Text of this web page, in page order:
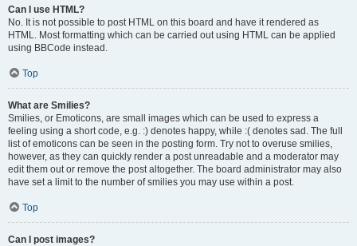
Can I use HTML?
No. It is not possible to post HTML on this board and have it rendered as
HTML. Most formatting which can be carried out using HTML can be applied
using BBCode instead.
Top
What are Smilies?
Smilies, or Emoticons, are small images which can be used to express a
feeling using a short code, e.g. :) denotes happy, while :( denotes sad. The full
list of emoticons can be seen in the posting form. Try not to overuse smilies,
however, as they can quickly render a post unreadable and a moderator may
edit them out or remove the post altogether. The board administrator may also
have set a limit to the number of smilies you may use within a post.
Top
Can I post images?